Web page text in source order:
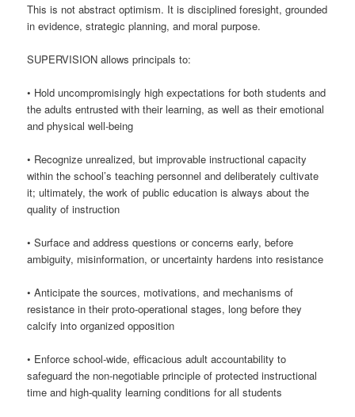
This is not abstract optimism. It is disciplined foresight, grounded
in evidence, strategic planning, and moral purpose.
SUPERVISION allows principals to:
• Hold uncompromisingly high expectations for both students and
the adults entrusted with their learning, as well as their emotional
and physical well-being
• Recognize unrealized, but improvable instructional capacity
within the school’s teaching personnel and deliberately cultivate
it; ultimately, the work of public education is always about the
quality of instruction
• Surface and address questions or concerns early, before
ambiguity, misinformation, or uncertainty hardens into resistance
• Anticipate the sources, motivations, and mechanisms of
resistance in their proto-operational stages, long before they
calcify into organized opposition
• Enforce school-wide, efficacious adult accountability to
safeguard the non-negotiable principle of protected instructional
time and high-quality learning conditions for all students